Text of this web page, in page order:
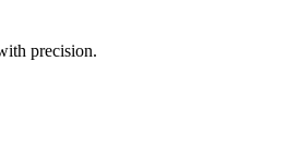
precision.